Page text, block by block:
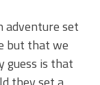
adventure set
but that we
guess is that